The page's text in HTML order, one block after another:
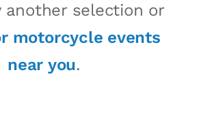
another selection or
motorcycle events
near you.